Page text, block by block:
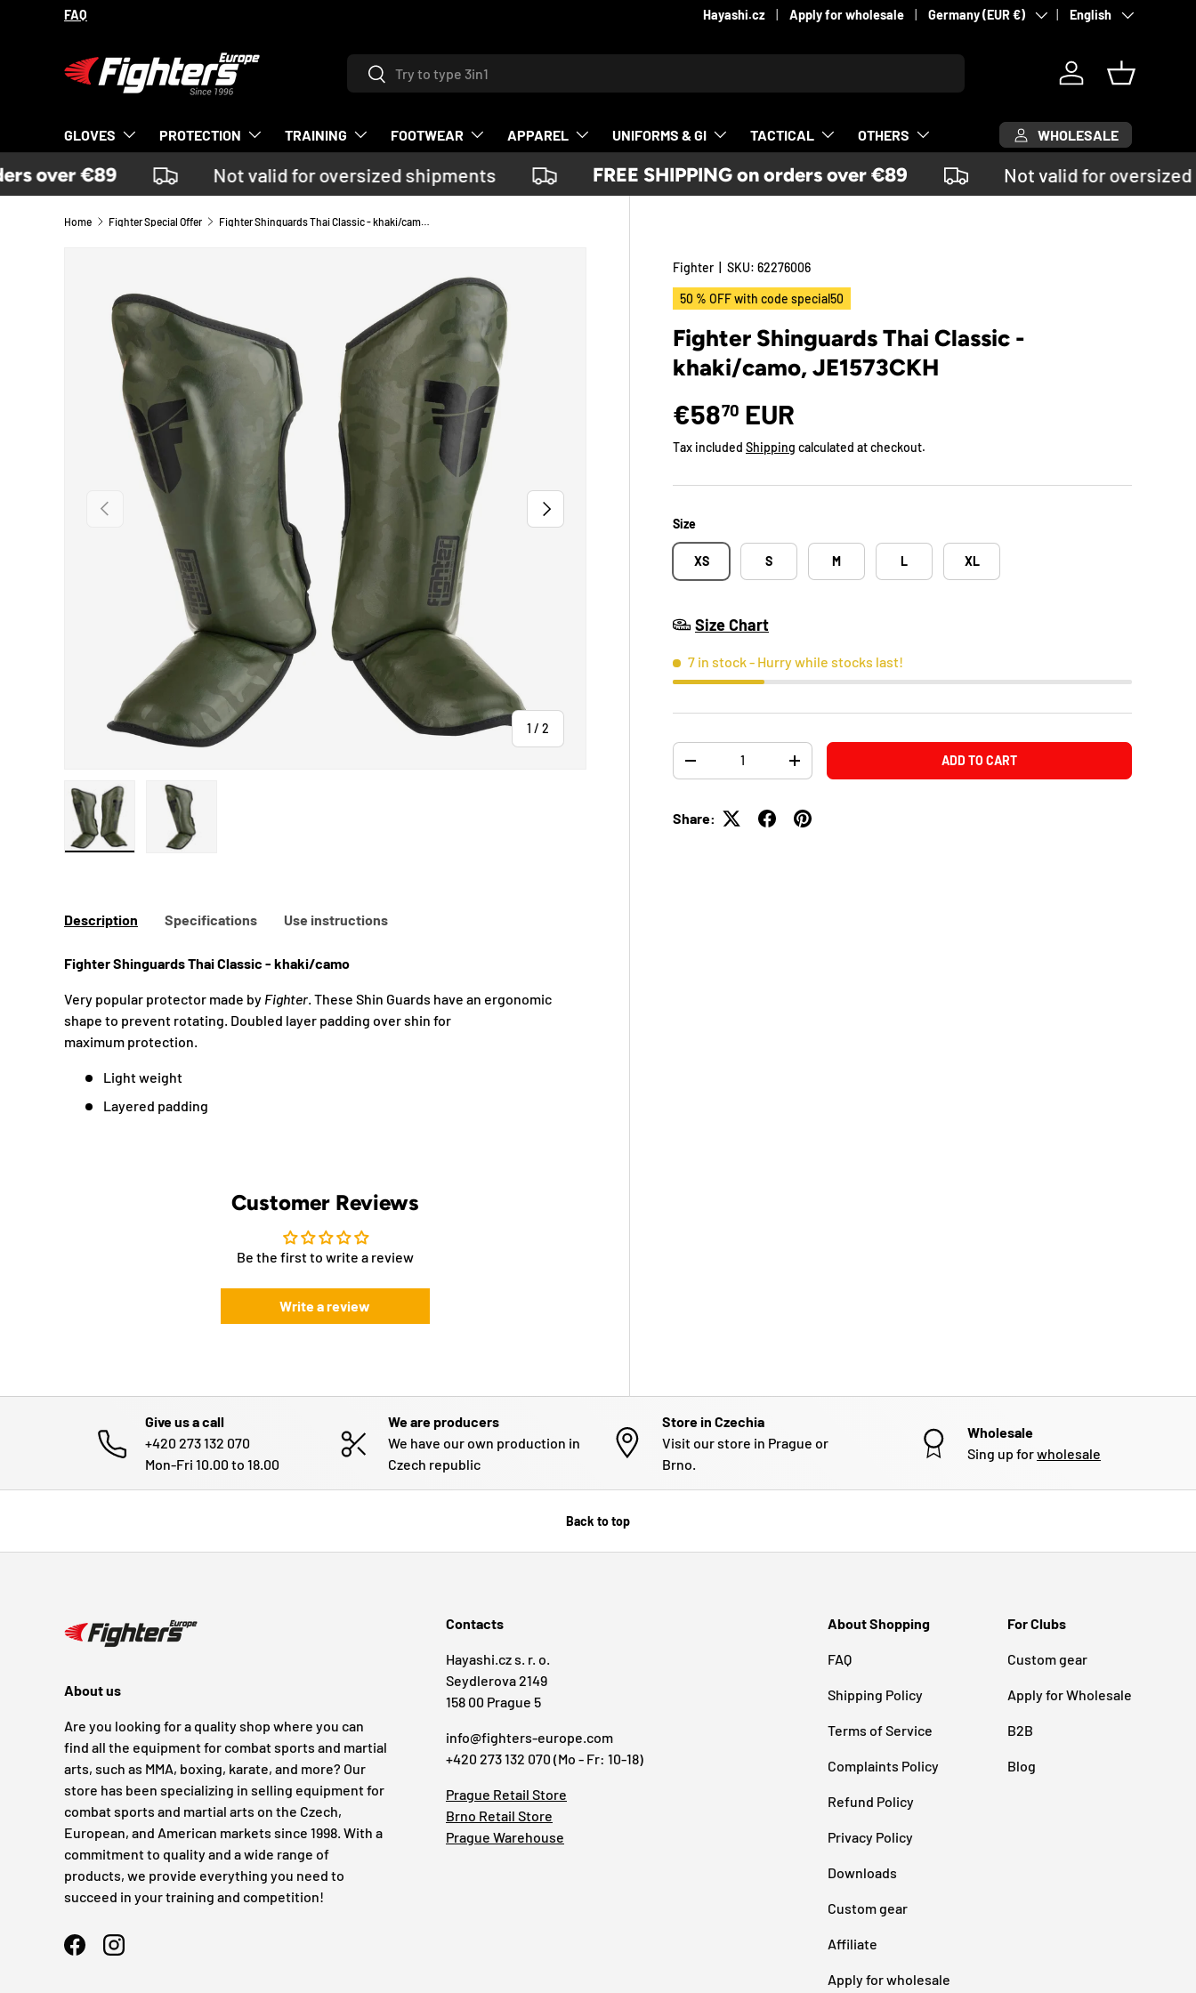
FAQ Contact us
Hayashi.cz Apply for wholesale Country/Region
Germany (EUR €) Language
English
SearchSearch
Log in Basket
GLOVES PROTECTION TRAINING FOOTWEAR APPAREL UNIFORMS & GI TACTICAL OTHERS WHOLESALE
over €89 Not valid for oversized shipments FREE SHIPPING on orders over €89 Not valid for oversized
Home Fighter Special Offer Fighter Shinguards Thai Classic - khaki/camo, JE1573CKH
PREVIOUS
1 / of
2
NEXT
Fighter SKU: 62276006
50 % OFF with code special50
Fighter Shinguards Thai Classic -
khaki/camo, JE1573CKH
€5870 EUR
Tax included Shipping calculated at checkout.
Size
XS S M L XL
Size Chart
7 in stock- Hurry while stocks last!
Qty
-
+ ADD TO CART
Share:
Description Specifications Use instructions
Fighter Shinguards ThaiClassic - khaki/camo
Very popular protector made by Fighter. These Shin Guards have an ergonomic
shape to prevent rotating. Doubled layer padding over shin for
maximum protection.
Light weight
Layered padding
Customer Reviews
Be the first to write a review
Write a review
Give us a call
+420 273 132 070
Mon-Fri 10.00 to 18.00
We are producers
We have our own production in
Czech republic
Store in Czechia
Visit our store in Prague or
Brno.
Wholesale
Sing up forwholesale
Back to top
About us
Are you looking for a quality shop where you can
find all the equipment for combat sports and martial
arts, such as MMA, boxing, karate, and more? Our
store has been specializing in selling equipment for
combat sports and martial arts on the Czech,
European, and American markets since 1998. With a
commitment to quality and a wide range of
products, we provide everything you need to
succeed in your training and competition!
FacebookInstagram
Contacts
Hayashi.cz s. r. o.
Seydlerova 2149
158 00 Prague 5
info@fighters-europe.com
+420 273 132 070 (Mo - Fr: 10-18)
Prague Retail Store
Brno Retail Store
Prague Warehouse
About Shopping
FAQ
Shipping Policy
Terms of Service
Complaints Policy
Refund Policy
Privacy Policy
Downloads
Custom gear
Affiliate
Apply for wholesale
For Clubs
Custom gear
Apply for Wholesale
B2B
Blog